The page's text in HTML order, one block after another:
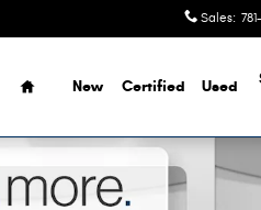
Sales:
Home
New Certified Used
4X4 6'4 BOX Pickup Photo 1